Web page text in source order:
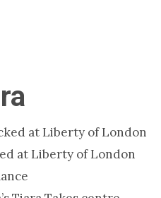
at Liberty of London